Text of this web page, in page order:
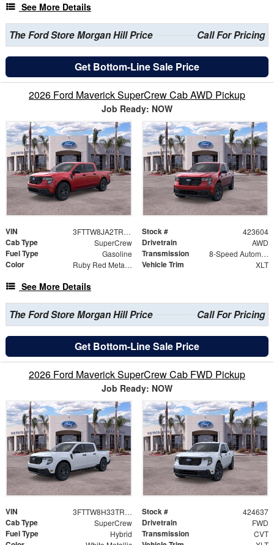
See More Details
The Ford Store Morgan Hill Price Call For Pricing
Get Bottom-Line Sale Price
2026 Ford Maverick SuperCrew Cab AWD Pickup
Job Ready: NOW
VIN 3FTTW8JA2TRA65843 Stock # 423604
Cab Type SuperCrew Drivetrain AWD
Fuel Type Gasoline Transmission 8-Speed Automatic
Color Ruby Red Metallic Vehicle Trim XLT
See More Details
The Ford Store Morgan Hill Price Call For Pricing
Get Bottom-Line Sale Price
2026 Ford Maverick SuperCrew Cab FWD Pickup
Job Ready: NOW
VIN 3FTTW8H33TRB21229 Stock # 424637
Cab Type SuperCrew Drivetrain FWD
Fuel Type Hybrid Transmission CVT